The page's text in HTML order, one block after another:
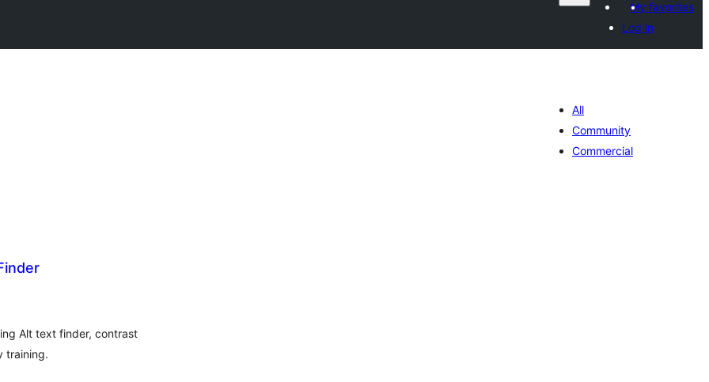
My favorites
Log in
All
Community
Commercial
Alt text finder, contrast
training.